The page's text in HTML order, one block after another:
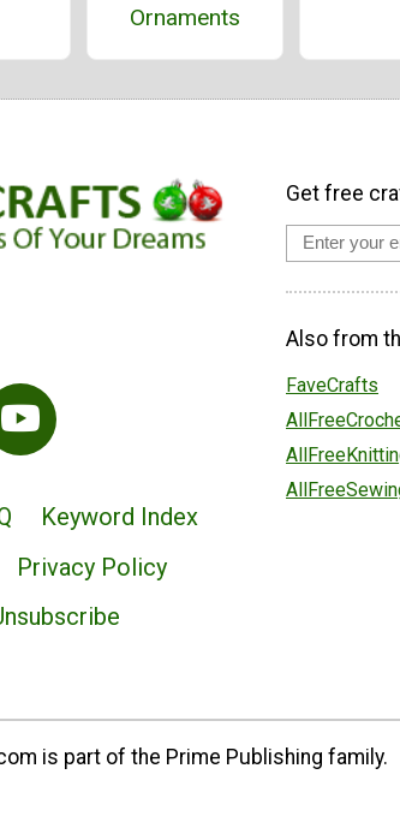
Ornaments
Keyword Index
Privacy Policy
Get free
Also from
FaveCrafts
is part of the Prime Publishing family.